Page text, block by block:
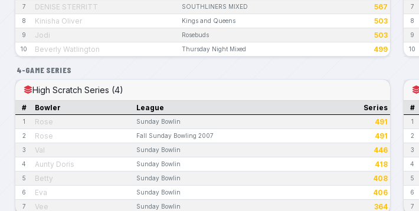
7 DENISE STERRITT SOUTHLINERS MIXED 567
8 Kinisha Oliver Kings and Queens 503
9 Jodi Rosebuds 503
10 Beverly Watlington Thursday Night Mixed 499
7
8
9
10
4-GAME SERIES
High Scratch Series (4)
# Bowler League Series
1 Rose Sunday Bowlin 491
2 Rose Fall Sunday Bowling 2007 491
3 Val Sunday Bowlin 446
4 Aunty Doris Sunday Bowlin 418
5 Betty Sunday Bowlin 408
6 Eva Sunday Bowlin 406
7 Vee Sunday Bowlin 364
#
1
2
3
4
5
6
7